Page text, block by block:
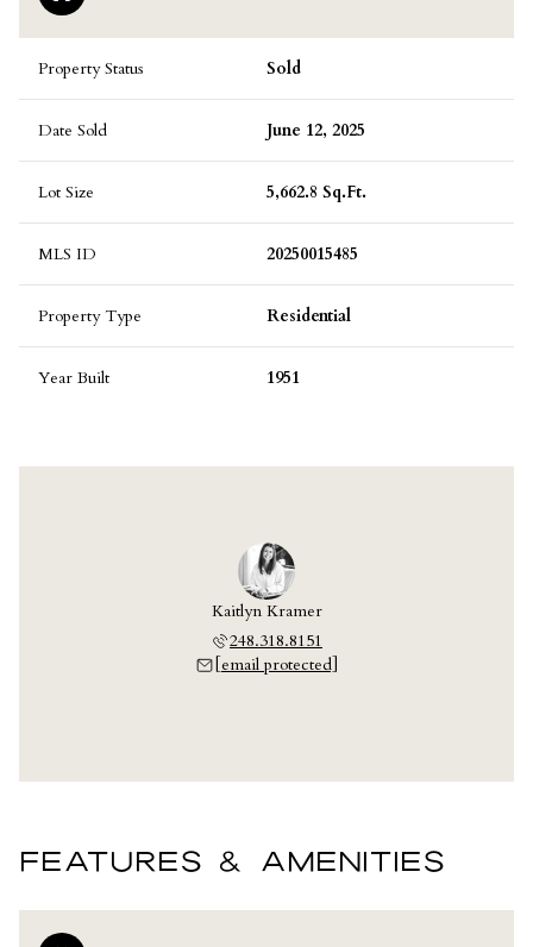
Property Status Sold
Date Sold June 12, 2025
Lot Size 5,662.8 Sq.Ft.
MLS ID 20250015485
Property Type Residential
Year Built 1951
Kaitlyn Kramer
248.318.8151
[email protected]
FEATURES & AMENITIES